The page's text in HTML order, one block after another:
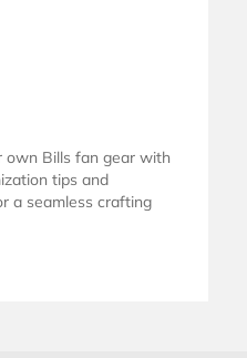
own Bills fan gear with
tips and
a seamless crafting